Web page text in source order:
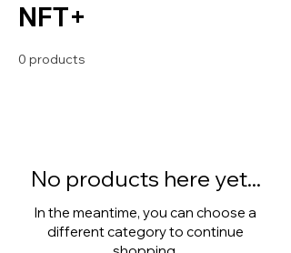
NFT+
0 products
No products here yet...
In the meantime, you can choose a
different category to continue